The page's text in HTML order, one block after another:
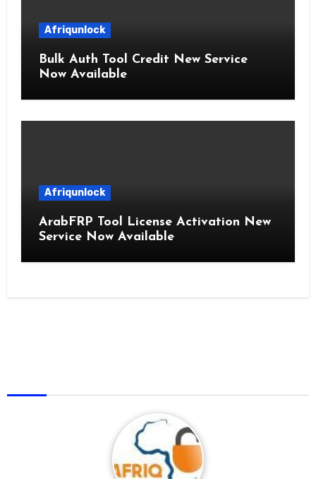
Afriqunlock
Bulk Auth Tool Credit New Service
Now Available
Afriqunlock
ArabFRP Tool License Activation New
Service Now Available